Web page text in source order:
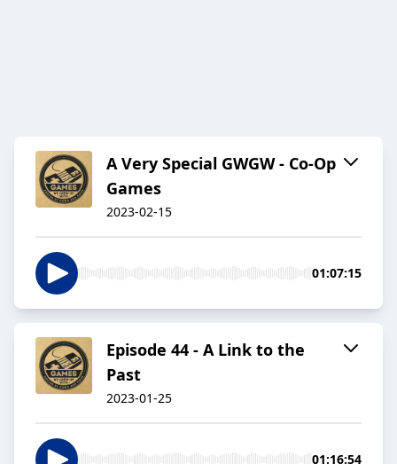
A Very Special GWGW - Co-Op
Games
2023-02-15
01:07:15
Episode 44 - A Link to the
Past
2023-01-25
01:16:54